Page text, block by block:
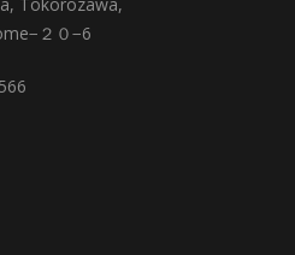
２０−6